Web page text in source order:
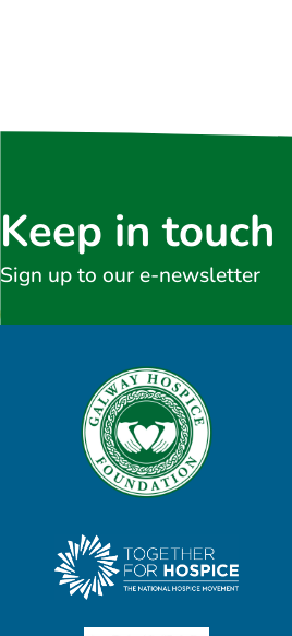
Keep in touch
Sign up to our e-newsletter